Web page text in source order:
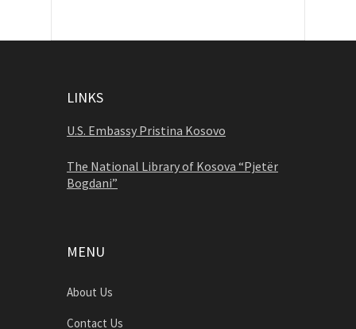
LINKS
U.S. Embassy Pristina Kosovo
The National Library of Kosova “Pjetër
Bogdani”
MENU
About Us
Contact Us